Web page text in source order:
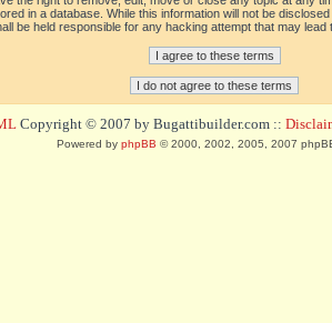
in a database. While this information will not be
be held responsible for any hacking attempt that may lead
Copyright © 2007 by Bugattibuilder.com ::
Powered by phpBB © 2000, 2002, 2005, 2007